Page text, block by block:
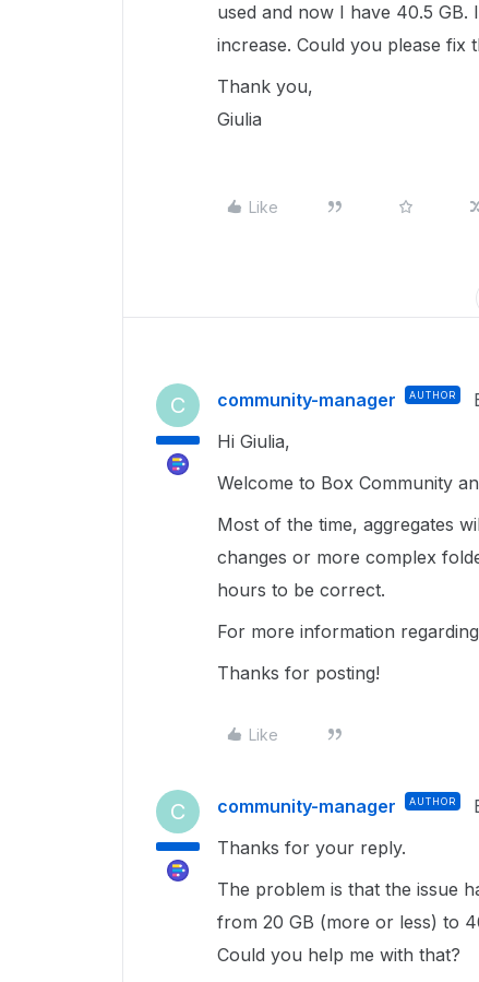
used and now I have 40.5
increase. Could you please fix
Thank you,
Giulia
Like
C community-manager AUTHOR
Hi Giulia,
Welcome to Box Community
Most of the time, aggregates
changes or more complex
hours to be correct.
For more information
Thanks for posting!
Like
C community-manager AUTHOR
Thanks for your reply.
The problem is that the issue
from 20 GB (more or less) to
Could you help me with that?